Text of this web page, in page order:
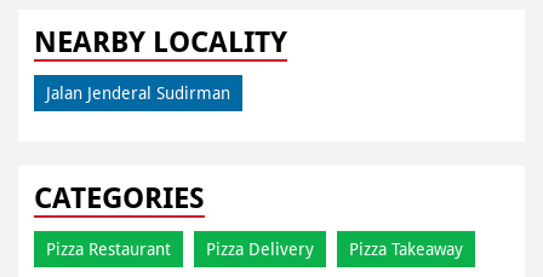
NEARBY LOCALITY
Jalan Jenderal Sudirman
CATEGORIES
Pizza Restaurant Pizza Delivery Pizza Takeaway